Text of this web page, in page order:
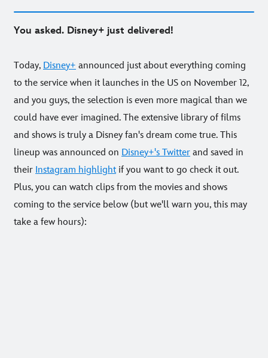
You asked. Disney+ just delivered!
Today, Disney+ announced just about everything coming
to the service when it launches in the US on November 12,
and you guys, the selection is even more magical than we
could have ever imagined. The extensive library of films
and shows is truly a Disney fan's dream come true. This
lineup was announced on Disney+'s Twitter and saved in
their Instagram highlight if you want to go check it out.
Plus, you can watch clips from the movies and shows
coming to the service below (but we'll warn you, this may
take a few hours):